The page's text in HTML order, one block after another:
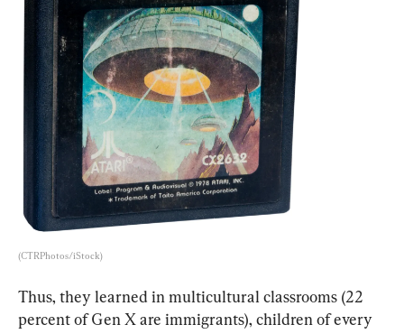
(CTRPhotos/iStock)
Thus, they learned in multicultural classrooms (22
percent of Gen X are immigrants), children of every